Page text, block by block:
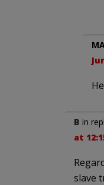
B in
at
slave